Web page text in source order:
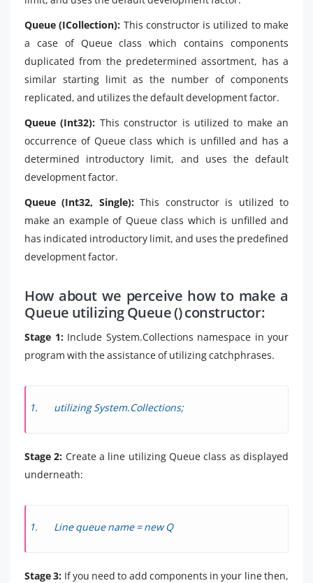
Queue (ICollection): This constructor is utilized to make
a case of Queue class which contains components
duplicated from the predetermined assortment, has a
similar starting limit as the number of components
replicated, and utilizes the default development factor.
Queue (Int32): This constructor is utilized to make an
occurrence of Queue class which is unfilled and has a
determined introductory limit, and uses the default
development factor.
Queue (Int32, Single):This constructor is utilized to
make an example of Queue class which is unfilled and
has indicated introductory limit, and uses the predefined
development factor.
How about we perceive how to make a
Queue utilizing Queue () constructor:
Stage 1:Include System.Collections namespace in your
program with the assistance of utilizing catchphrases.
utilizing System.Collections;
Stage 2: Create a line utilizing Queue class as displayed
underneath:
Line queue name = new Q
Stage 3: If you need to add components in your line then,